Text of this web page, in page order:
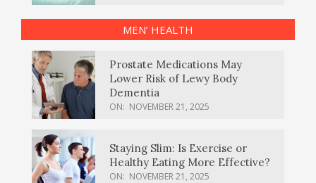
MEN’ HEALTH
Prostate Medications May
Lower Risk of Lewy Body
Dementia
ON: NOVEMBER 21, 2025
Staying Slim: Is Exercise or
Healthy Eating More Effective?
ON: NOVEMBER 21, 2025